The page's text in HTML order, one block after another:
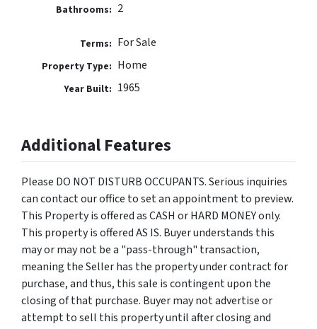
Bathrooms: 2
Terms: For Sale
Property Type: Home
Year Built: 1965
Additional Features
Please DO NOT DISTURB OCCUPANTS. Serious inquiries
can contact our office to set an appointment to preview.
This Property is offered as CASH or HARD MONEY only.
This property is offered AS IS. Buyer understands this
may or may not be a "pass-through" transaction,
meaning the Seller has the property under contract for
purchase, and thus, this sale is contingent upon the
closing of that purchase. Buyer may not advertise or
attempt to sell this property until after closing and